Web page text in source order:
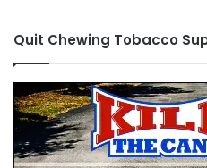
Quit Chewing Tobacco